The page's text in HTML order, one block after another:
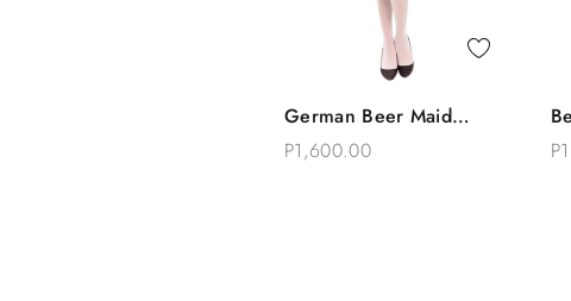
German Beer Maid
Oktoberfest Costume
P1,600.00Add To Bag